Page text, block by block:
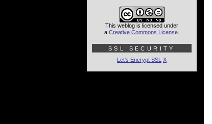
This weblog is licensed under
a Creative Commons License
SSL SECURITY
Let's Encrypt SSL X